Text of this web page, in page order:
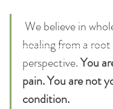
healing from a root
perspective. You
pain. You are not
condition.